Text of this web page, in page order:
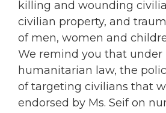
killing and wounding
civilian property, and
of men, women and
We remind you that under
humanitarian law, the
of targeting civilians that
endorsed by Ms. Seif on